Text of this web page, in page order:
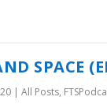
SPACE
| All Posts,